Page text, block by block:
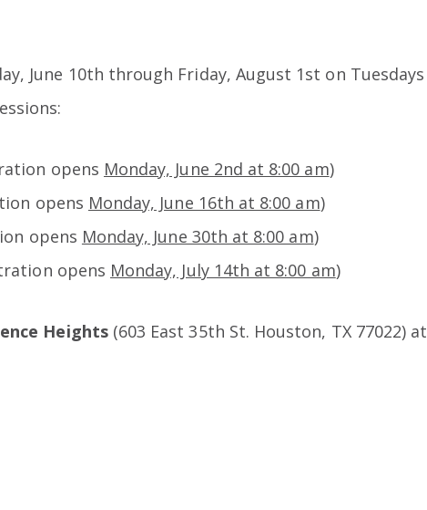
June 10th through Friday, August 1st on Tuesdays
opens Monday, June 2nd at 8:00 am)
opens Monday, June 16th at 8:00 am)
opens Monday, June 30th at 8:00 am)
opens Monday, July 14th at 8:00 am)
Heights(603 East 35th St. Houston, TX 77022) at